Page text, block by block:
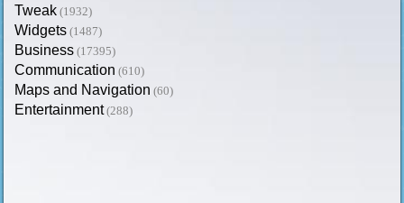
Tweak (1932)
Widgets (1487)
Business (17395)
Communication (610)
Maps and Navigation (60)
Entertainment (288)